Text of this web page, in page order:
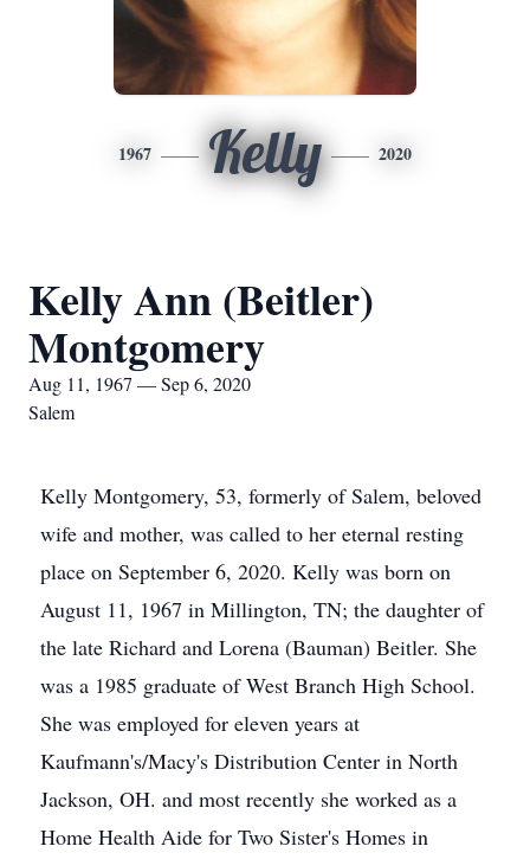
1967 Kelly 2020
Kelly Ann (Beitler)
Montgomery
Aug 11, 1967 — Sep 6, 2020
Salem
Kelly Montgomery, 53, formerly of Salem, beloved
wife and mother, was called to her eternal resting
place on September 6, 2020. Kelly was born on
August 11, 1967 in Millington, TN; the daughter of
the late Richard and Lorena (Bauman) Beitler. She
was a 1985 graduate of West Branch High School.
She was employed for eleven years at
Kaufmann's/Macy's Distribution Center in North
Jackson, OH. and most recently she worked as a
Home Health Aide for Two Sister's Homes in